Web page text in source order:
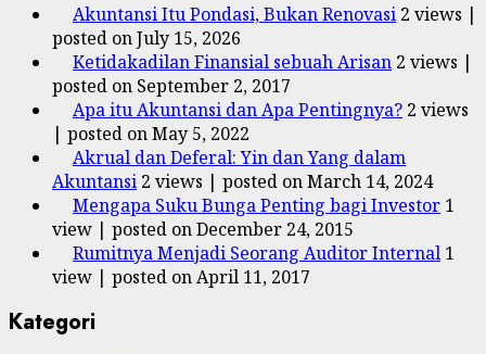
Akuntansi Itu Pondasi, Bukan Renovasi 2 views |
posted on July 15, 2026
Ketidakadilan Finansial sebuah Arisan 2 views |
posted on September 2, 2017
Apa itu Akuntansi dan Apa Pentingnya? 2 views
| posted on May 5, 2022
Akrual dan Deferal: Yin dan Yang dalam
Akuntansi 2 views | posted on March 14, 2024
Mengapa Suku Bunga Penting bagi Investor 1
view | posted on December 24, 2015
Rumitnya Menjadi Seorang Auditor Internal 1
view | posted on April 11, 2017
Kategori